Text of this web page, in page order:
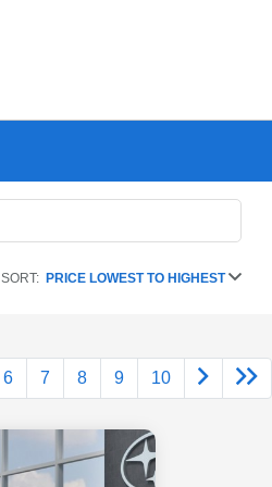
SORT: PRICE LOWEST TO HIGHEST
6 7 8 9 10